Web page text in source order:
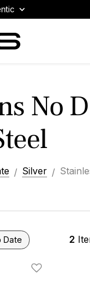
No
Silver
Date 2
Add To